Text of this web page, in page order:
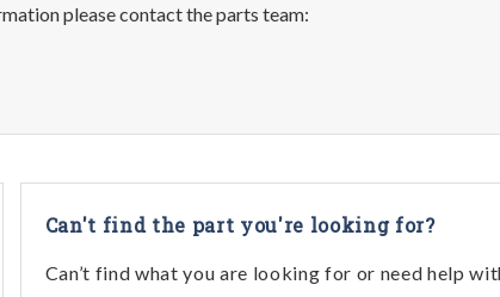
please contact the parts team:
Can't find the part you're looking for?
Can’t find what you are looking for or need help